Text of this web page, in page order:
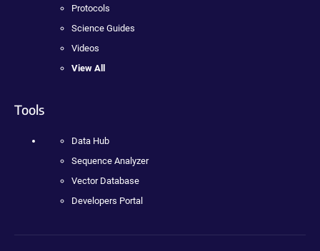
Protocols
Science Guides
Videos
View All
Tools
Data Hub
Sequence Analyzer
Vector Database
Developers Portal